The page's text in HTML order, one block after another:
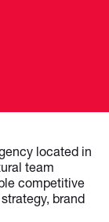
located in
team
competitive
brand